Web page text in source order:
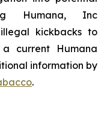
Humana, Inc
kickbacks to
current Humana
information by
.